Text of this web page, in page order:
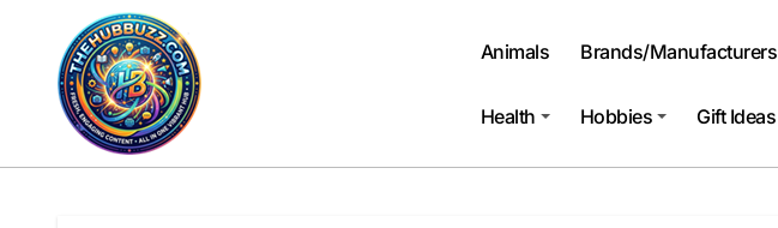
content
Animals Brands/Manufacturers
Health Hobbies Gift Ideas